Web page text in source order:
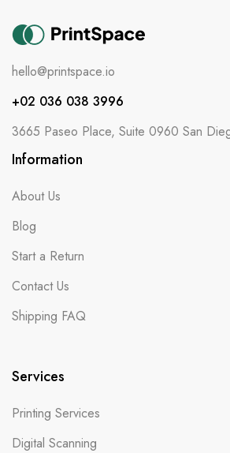
hello@printspace.io
+02 036 038 3996
3665 Paseo Place, Suite 0960 San
Information
About Us
Blog
Start a Return
Contact Us
Shipping FAQ
Services
Printing Services
Digital Scanning